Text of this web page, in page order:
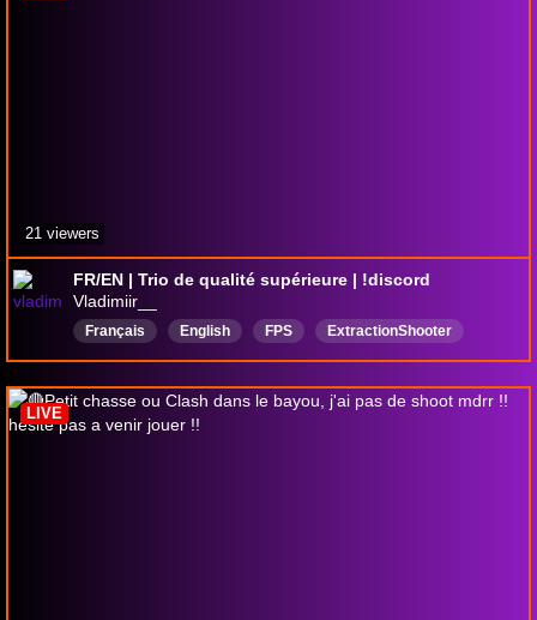
FR/EN | Trio de qualité supérieure | !discord
Vladimiir__
Français English FPS
ExtractionShooter
ScrapbeakFan
CatLover
Bilingual
WannaBeTwitchPartner
CatCam
21 viewers
LIVE